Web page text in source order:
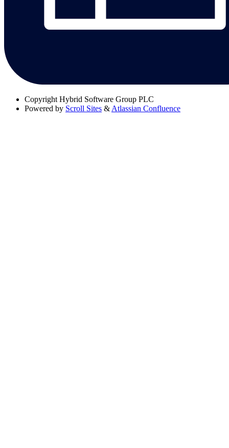
Copyright Hybrid Software Group PLC
Powered by Scroll Sites & Atlassian Confluence